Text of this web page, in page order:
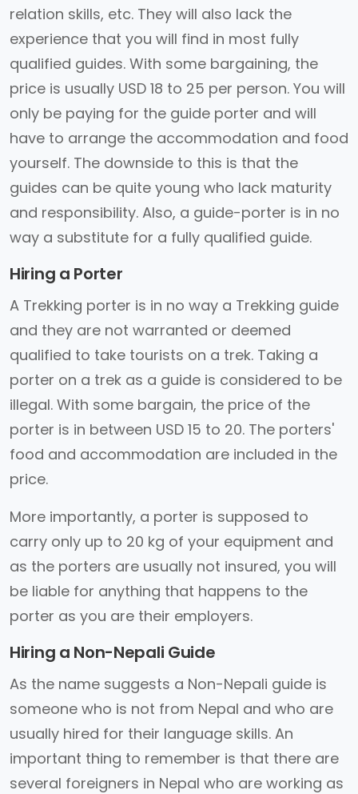
relation skills, etc. They will also lack the
experience that you will find in most fully
qualified guides. With some bargaining, the
price is usually USD 18 to 25 per person. You will
only be paying for the guide porter and will
have to arrange the accommodation and food
yourself. The downside to this is that the
guides can be quite young who lack maturity
and responsibility. Also, a guide-porter is in no
way a substitute for a fully qualified guide.
Hiring a Porter
A Trekking porter is in no way a Trekking guide
and they are not warranted or deemed
qualified to take tourists on a trek. Taking a
porter on a trek as a guide is considered to be
illegal. With some bargain, the price of the
porter is in between USD 15 to 20. The porters'
food and accommodation are included in the
price.
More importantly, a porter is supposed to
carry only up to 20 kg of your equipment and
as the porters are usually not insured, you will
be liable for anything that happens to the
porter as you are their employers.
Hiring a Non-Nepali Guide
As the name suggests a Non-Nepali guide is
someone who is not from Nepal and who are
usually hired for their language skills. An
important thing to remember is that there are
several foreigners in Nepal who are working as